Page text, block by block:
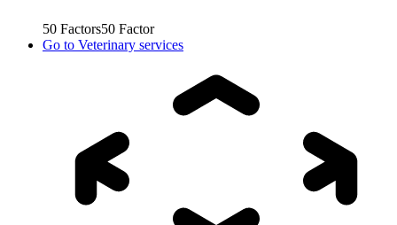
50 Factors50 Factor
Go to Veterinary services